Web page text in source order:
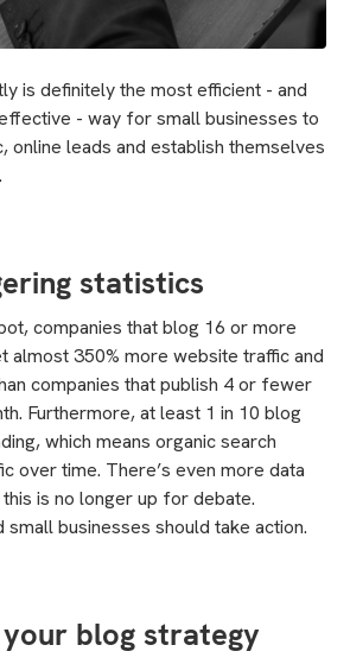
is definitely the most efficient - and
- way for small businesses to
online leads and establish themselves
statistics
companies that blog 16 or more
almost 350% more website traffic and
companies that publish 4 or fewer
Furthermore, at least 1 in 10 blog
which means organic search
over time. There’s even more data
is no longer up for debate.
small businesses should take action.
blog strategy